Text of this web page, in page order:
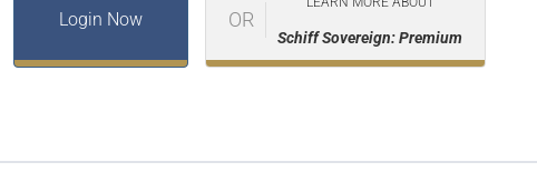
Login Now OR
Schiff Sovereign: Premium